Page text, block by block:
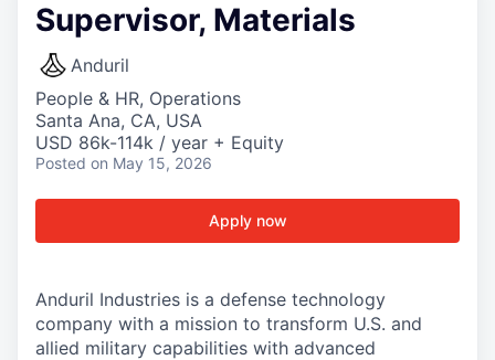
Supervisor, Materials
Anduril
People & HR, Operations
Santa Ana, CA, USA
USD 86k-114k / year + Equity
Posted on May 15, 2026
Apply now
Anduril Industries is a defense technology
company with a mission to transform U.S. and
allied military capabilities with advanced